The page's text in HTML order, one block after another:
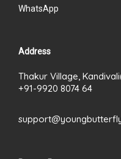
WhatsApp
Address
Thakur Village,
+91-9920 8074 64